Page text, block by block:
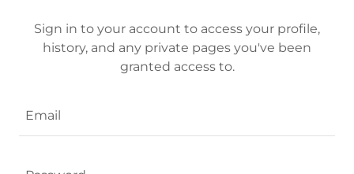
Sign in to your account to access your profile,
history, and any private pages you've been
granted access to.